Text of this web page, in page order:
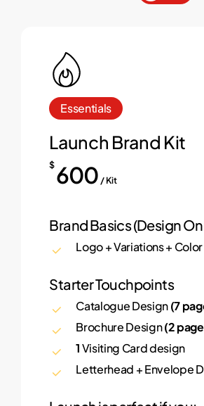
Essentials
Launch Brand Kit
$ 600 / Kit
Brand Basics (Design
Logo + Variations +
Starter Touchpoints
Catalogue Design(7
Brochure Design(2
1Visiting Card design
Letterhead + Envelope